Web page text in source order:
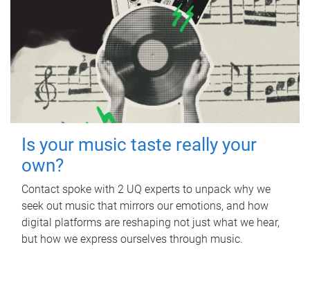
Is your music taste really your
own?
Contact spoke with 2 UQ experts to unpack why we
seek out music that mirrors our emotions, and how
digital platforms are reshaping not just what we hear,
but how we express ourselves through music.